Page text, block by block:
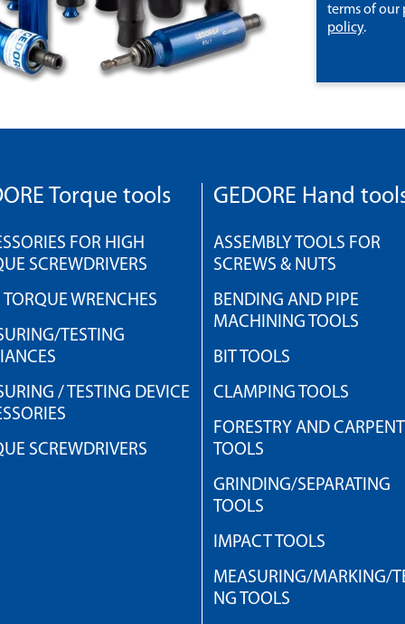
terms of our
policy.
Torque tools
FOR HIGH
SCREWDRIVERS
WRENCHES
TESTING
/ TESTING DEVICE
SCREWDRIVERS
GEDORE Hand
ASSEMBLY TOOLS FOR
SCREWS & NUTS
BENDING AND PIPE
MACHINING TOOLS
BIT TOOLS
CLAMPING TOOLS
FORESTRY AND
TOOLS
GRINDING/SEPARATING
TOOLS
IMPACT TOOLS
MEASURING/MARKING/
NG TOOLS